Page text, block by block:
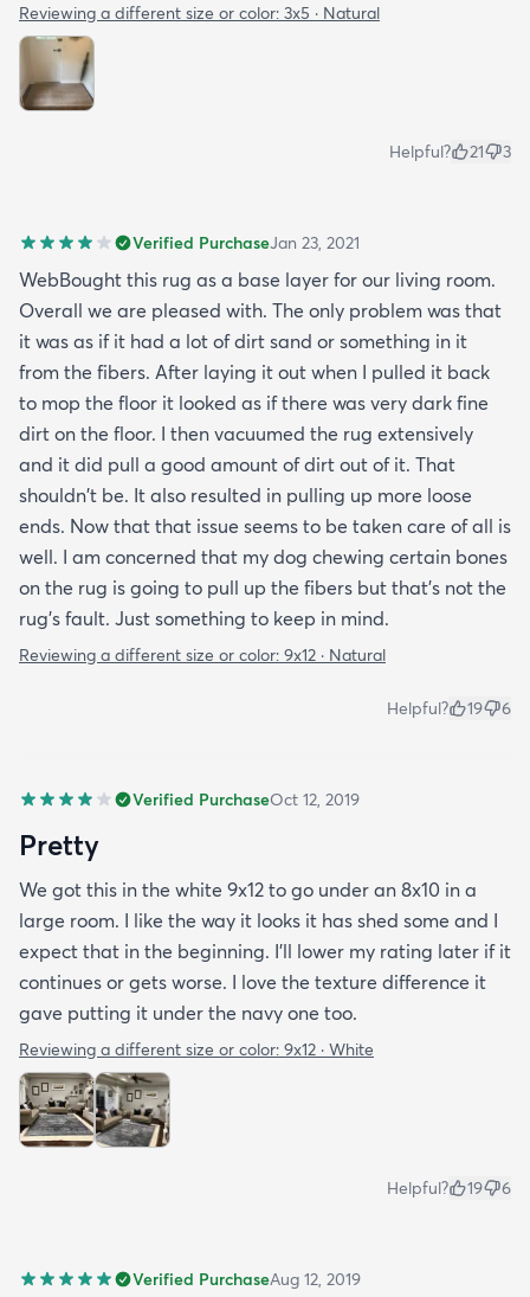
Reviewing a different size or color: 3x5 · Natural
Helpful? 21 3
Verified PurchaseJan 23, 2021
WebBought this rug as a base layer for our living room.
Overall we are pleased with. The only problem was that
it was as if it had a lot of dirt sand or something in it
from the fibers. After laying it out when I pulled it back
to mop the floor it looked as if there was very dark fine
dirt on the floor. I then vacuumed the rug extensively
and it did pull a good amount of dirt out of it. That
shouldn't be. It also resulted in pulling up more loose
ends. Now that that issue seems to be taken care of all is
well. I am concerned that my dog chewing certain bones
on the rug is going to pull up the fibers but that's not the
rug's fault. Just something to keep in mind.
Reviewing a different size or color: 9x12 · Natural
Helpful? 19 6
Verified PurchaseOct 12, 2019
Pretty
We got this in the white 9x12 to go under an 8x10 in a
large room. I like the way it looks it has shed some and I
expect that in the beginning. I’ll lower my rating later if it
continues or gets worse. I love the texture difference it
gave putting it under the navy one too.
Reviewing a different size or color: 9x12 · White
Helpful? 19 6
Verified PurchaseAug 12, 2019